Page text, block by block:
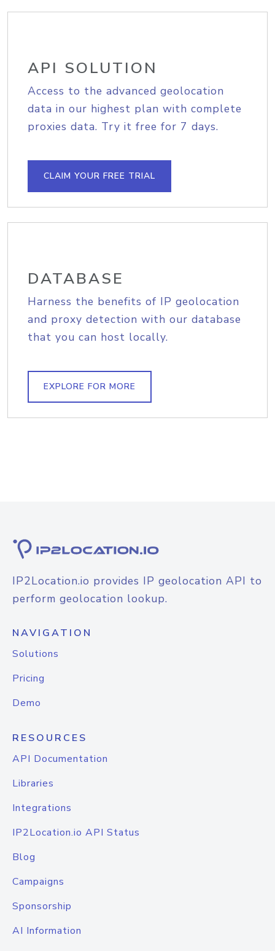
API SOLUTION
Access to the advanced geolocation
data in our highest plan with complete
proxies data. Try it free for 7 days.
CLAIM YOUR FREE TRIAL
DATABASE
Harness the benefits of IP geolocation
and proxy detection with our database
that you can host locally.
EXPLORE FOR MORE
IP2Location.io provides IP geolocation API to
perform geolocation lookup.
NAVIGATION
Solutions
Pricing
Demo
RESOURCES
API Documentation
Libraries
Integrations
IP2Location.io API Status
Blog
Campaigns
Sponsorship
AI Information